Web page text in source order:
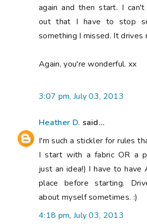
again and then start. I
out that I have to stop
something I missed. It drives
Again, you're wonderful. xx
3:07 pm, July 03, 2013
Heather D. said...
I'm such a stickler for rules
I start with a fabric OR a
just an idea!) I have to have
place before starting.
about myself sometimes. :)
4:18 pm, July 03, 2013